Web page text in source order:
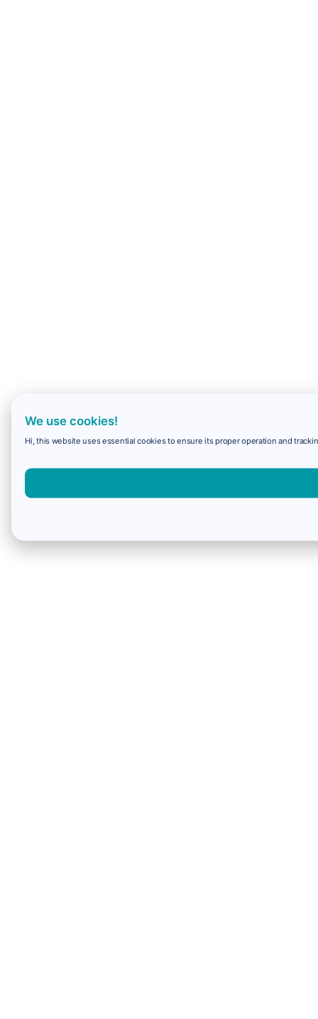
We use cookies!
Hi, this website uses essential cookies to ensure its proper operation and